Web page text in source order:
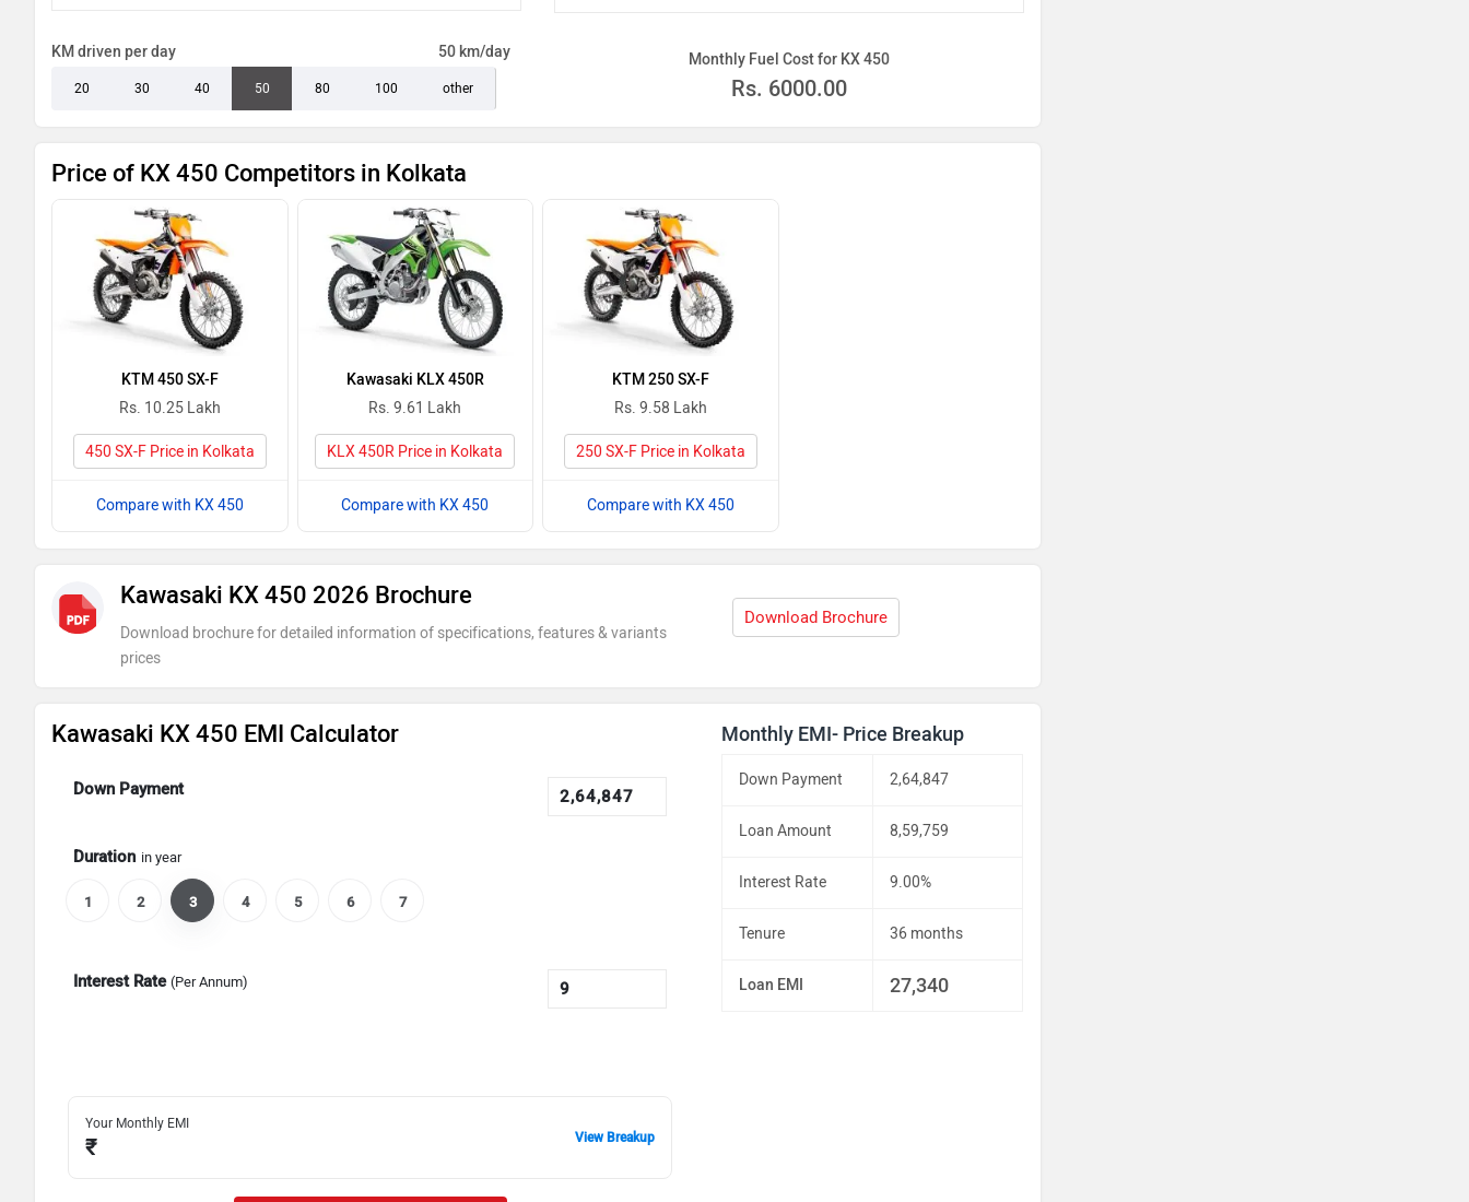
KM driven per day 50 km/day
20 30 40 50 80 100 other
Monthly Fuel Cost for KX 450
Rs. 6000.00
Price of KX 450 Competitors in Kolkata
KTM 450 SX-F
Rs. 10.25 Lakh
450 SX-F Price in Kolkata
Compare with KX 450
Kawasaki KLX 450R
Rs. 9.61 Lakh
KLX 450R Price in Kolkata
Compare with KX 450
KTM 250 SX-F
Rs. 9.58 Lakh
250 SX-F Price in Kolkata
Compare with KX 450
Kawasaki KX 450 2026 Brochure
Download brochure for detailed information of specifications, features & variants
prices
Download Brochure
Kawasaki KX 450 EMI Calculator
Down Payment
Duration in year
1 2 3 4 5 6 7
Interest Rate (Per Annum)
Your Monthly EMI
₹ View Breakup
Monthly EMI- Price Breakup
Down Payment 2,64,847
Loan Amount 8,59,759
Interest Rate 9.00%
Tenure 36 months
Loan EMI 27,340